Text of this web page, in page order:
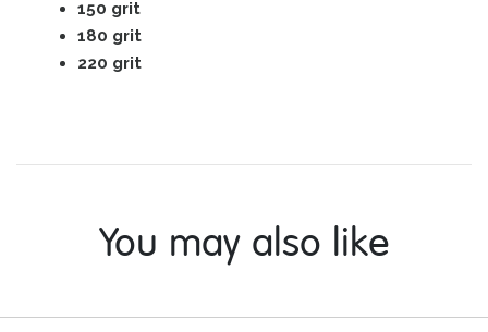
150 grit
180 grit
220 grit
You may also like